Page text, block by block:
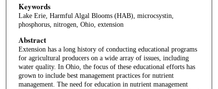
Keywords
Lake Erie, Harmful Algal Blooms (HAB), microcsystin,
phosphorus, nitrogen, Ohio, extension
Abstract
Extension has a long history of conducting educational programs
for agricultural producers on a wide array of issues, including
water quality. In Ohio, the focus of these educational efforts has
grown to include best management practices for nutrient
management. The need for education in nutrient management